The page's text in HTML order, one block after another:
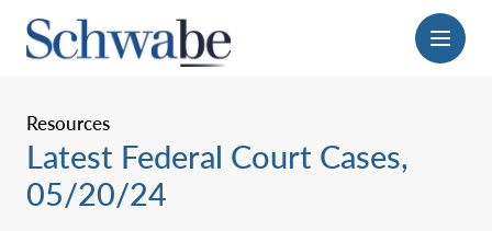
Menu
Resources
Latest Federal Court Cases,
05/20/24